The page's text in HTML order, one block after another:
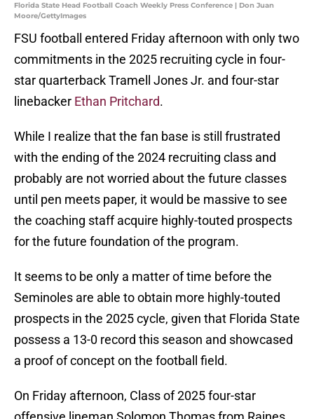
Florida State Head Football Coach Weekly Press Conference | Don Juan
Moore/GettyImages
FSU football entered Friday afternoon with only two
commitments in the 2025 recruiting cycle in four-
star quarterback Tramell Jones Jr. and four-star
linebacker Ethan Pritchard.
While I realize that the fan base is still frustrated
with the ending of the 2024 recruiting class and
probably are not worried about the future classes
until pen meets paper, it would be massive to see
the coaching staff acquire highly-touted prospects
for the future foundation of the program.
It seems to be only a matter of time before the
Seminoles are able to obtain more highly-touted
prospects in the 2025 cycle, given that Florida State
possess a 13-0 record this season and showcased
a proof of concept on the football field.
On Friday afternoon, Class of 2025 four-star